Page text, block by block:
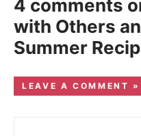
4 comments
with Others
Summer
LEAVE A COMMENT »